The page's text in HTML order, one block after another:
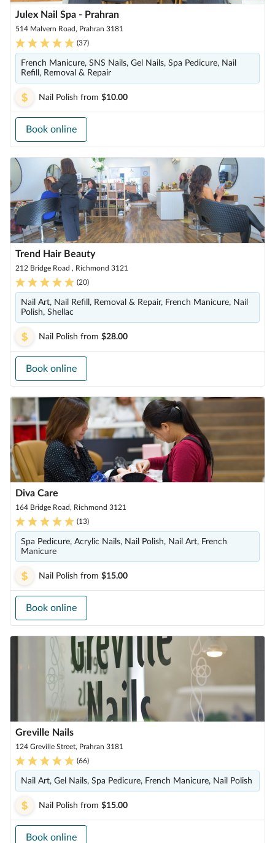
Julex Nail Spa - Prahran
514 Malvern Road, Prahran 3181
(37)
French Manicure, SNS Nails, Gel Nails, Spa Pedicure, Nail
Refill, Removal & Repair
Nail Polish from $10.00
Book online
Trend Hair Beauty
212 Bridge Road , Richmond 3121
(20)
Nail Art, Nail Refill, Removal & Repair, French Manicure, Nail
Polish, Shellac
Nail Polish from $28.00
Book online
Diva Care
164 Bridge Road, Richmond 3121
(13)
Spa Pedicure, Acrylic Nails, Nail Polish, Nail Art, French
Manicure
Nail Polish from $15.00
Book online
Greville Nails
124 Greville Street, Prahran 3181
(66)
Nail Art, Gel Nails, Spa Pedicure, French Manicure, Nail Polish
Nail Polish from $15.00
Book online